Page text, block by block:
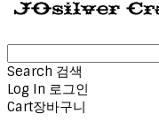
Search 검색
Log In 로그인
Cart장바구니